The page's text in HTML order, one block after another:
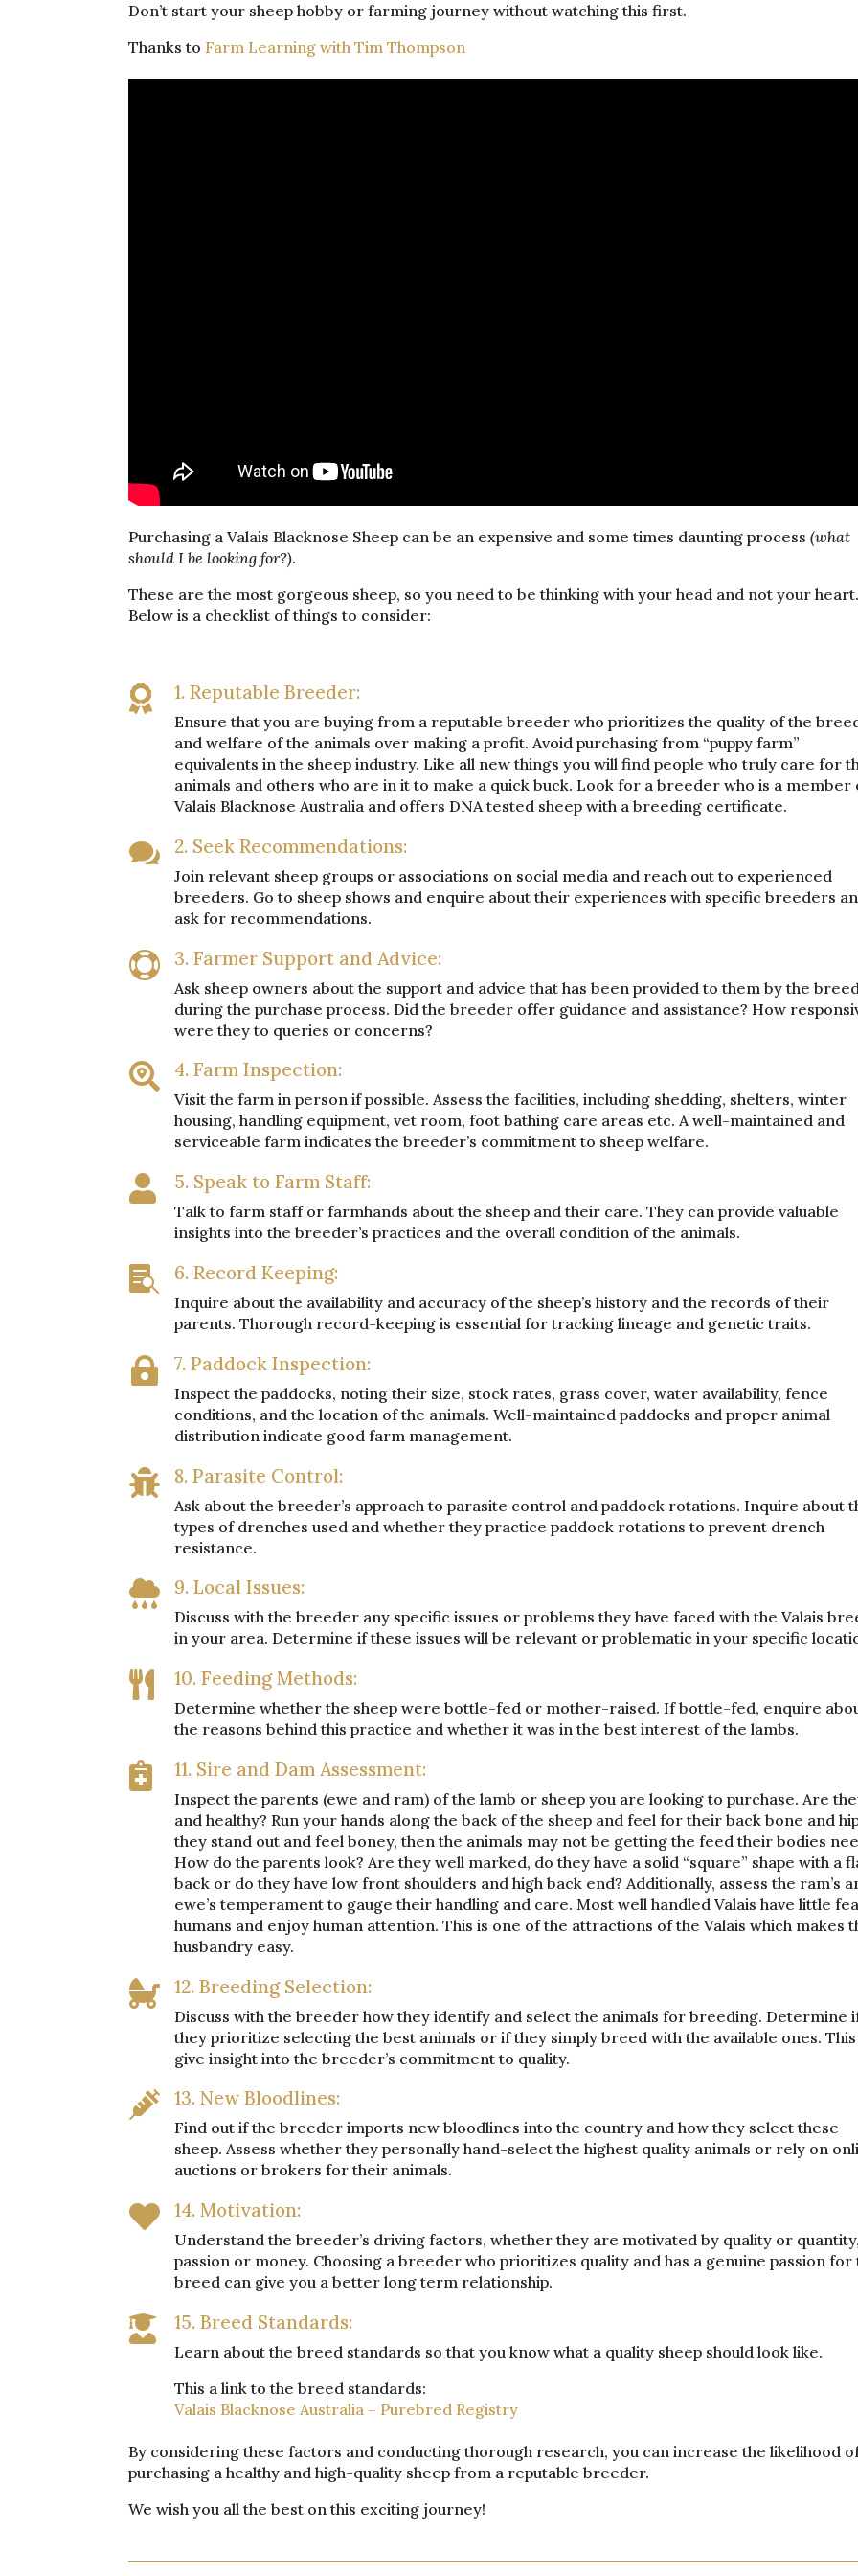
Don’t start your sheep hobby or farming journey without watching this first.
Thanks to Farm Learning with Tim Thompson
Purchasing a Valais Blacknose Sheep can be an expensive and some times daunting process(what
should I be looking for?).
These are the most gorgeous sheep, so you need to be thinking with your head and not your heart.
Below is a checklist of things to consider:
 1. Reputable Breeder:
Ensure that you are buying from a reputable breeder who prioritizes the quality of the
and welfare of the animals over making a profit. Avoid purchasing from “puppy farm”
equivalents in the sheep industry. Like all new things you will find people who truly care for
animals and others who are in it to make a quick buck. Look for a breeder who is a member
Valais Blacknose Australia and offers DNA tested sheep with a breeding certificate.
 2. Seek Recommendations:
Join relevant sheep groups or associations on social media and reach out to experienced
breeders. Go to sheep shows and enquire about their experiences with specific breeders
ask for recommendations.
 3. Farmer Support and Advice:
Ask sheep owners about the support and advice that has been provided to them by the
during the purchase process. Did the breeder offer guidance and assistance? How
were they to queries or concerns?
 4. Farm Inspection:
Visit the farm in person if possible. Assess the facilities, including shedding, shelters, winter
housing, handling equipment, vet room, foot bathing care areas etc. A well-maintained and
serviceable farm indicates the breeder’s commitment to sheep welfare.
 5. Speak to Farm Staff:
Talk to farm staff or farmhands about the sheep and their care. They can provide valuable
insights into the breeder’s practices and the overall condition of the animals.
 6. Record Keeping:
Inquire about the availability and accuracy of the sheep’s history and the records of their
parents. Thorough record-keeping is essential for tracking lineage and genetic traits.
 7. Paddock Inspection:
Inspect the paddocks, noting their size, stock rates, grass cover, water availability, fence
conditions, and the location of the animals. Well-maintained paddocks and proper animal
distribution indicate good farm management.
 8. Parasite Control:
Ask about the breeder’s approach to parasite control and paddock rotations. Inquire about
types of drenches used and whether they practice paddock rotations to prevent drench
resistance.
 9. Local Issues:
Discuss with the breeder any specific issues or problems they have faced with the Valais
in your area. Determine if these issues will be relevant or problematic in your specific
 10. Feeding Methods:
Determine whether the sheep were bottle-fed or mother-raised. If bottle-fed, enquire
the reasons behind this practice and whether it was in the best interest of the lambs.
 11. Sire and Dam Assessment:
Inspect the parents (ewe and ram) of the lamb or sheep you are looking to purchase. Are
and healthy? Run your hands along the back of the sheep and feel for their back bone and
they stand out and feel boney, then the animals may not be getting the feed their bodies
How do the parents look? Are they well marked, do they have a solid “square” shape with a
back or do they have low front shoulders and high back end? Additionally, assess the ram’s
ewe’s temperament to gauge their handling and care. Most well handled Valais have little
humans and enjoy human attention. This is one of the attractions of the Valais which makes
husbandry easy.
 12. Breeding Selection:
Discuss with the breeder how they identify and select the animals for breeding. Determine
they prioritize selecting the best animals or if they simply breed with the available ones.
give insight into the breeder’s commitment to quality.
 13. New Bloodlines:
Find out if the breeder imports new bloodlines into the country and how they select these
sheep. Assess whether they personally hand-select the highest quality animals or rely on
auctions or brokers for their animals.
 14. Motivation:
Understand the breeder’s driving factors, whether they are motivated by quality or quantity,
passion or money. Choosing a breeder who prioritizes quality and has a genuine passion for
breed can give you a better long term relationship.
 15. Breed Standards:
Learn about the breed standards so that you know what a quality sheep should look like.
This a link to the breed standards:
Valais Blacknose Australia – Purebred Registry
By considering these factors and conducting thorough research, you can increase the likelihood
purchasing a healthy and high-quality sheep from a reputable breeder.
We wish you all the best on this exciting journey!